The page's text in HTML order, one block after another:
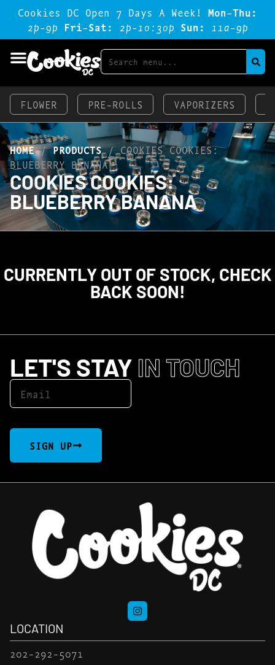
Cookies DC Open 7 Days A Week! Mon-Thu:
2p-9p Fri-Sat: 2p-1o:3op Sun: 11a-9p
FLOWER PRE-ROLLS VAPORIZERS
HOME/PRODUCTS/COOKIES COOKIES:
BLUEBERRY BANANA
COOKIES COOKIES:
BLUEBERRY BANANA
CURRENTLY OUT OF STOCK, CHECK
BACK SOON!
LET'S STAY IN TOUCH
SIGN UP
LOCATION
202-292-5071